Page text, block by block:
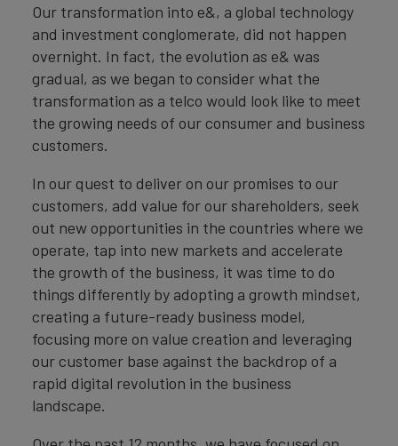
Our transformation into e&, a global technology
and investment conglomerate, did not happen
overnight. In fact, the evolution as e& was
gradual, as we began to consider what the
transformation as a telco would look like to meet
the growing needs of our consumer and business
customers.
In our quest to deliver on our promises to our
customers, add value for our shareholders, seek
out new opportunities in the countries where we
operate, tap into new markets and accelerate
the growth of the business, it was time to do
things differently by adopting a growth mindset,
creating a future-ready business model,
focusing more on value creation and leveraging
our customer base against the backdrop of a
rapid digital revolution in the business
landscape.